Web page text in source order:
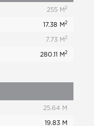
255 M2
17.38 M2
7.73 M2
280.11 M2
25.64 M
19.83 M